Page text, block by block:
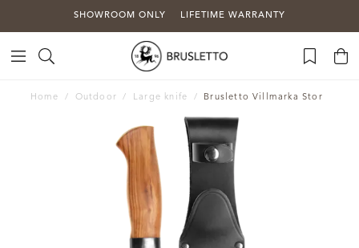
SHOWROOM ONLY LIFETIME WARRANTY
Home Outdoor Large knife Brusletto Villmarka Stor